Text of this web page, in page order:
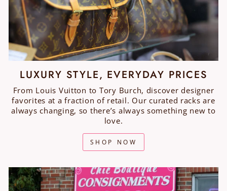
LUXURY STYLE, EVERYDAY PRICES
From Louis Vuitton to Tory Burch, discover designer
favorites at a fraction of retail. Our curated racks are
always changing, so there’s always something new to
love.
SHOP NOW